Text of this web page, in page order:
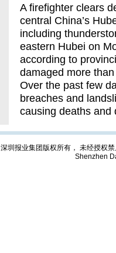
A firefighter clears
central China’s
including
eastern Hubei on
according to
damaged more
Over the past few
breaches and
causing deaths and
深圳报业集团版权所有， 未经授权
Shenzhen